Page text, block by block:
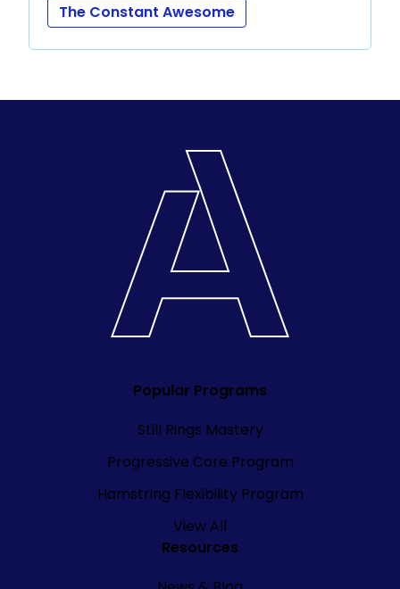
The Constant Awesome
Popular Programs
Still Rings Mastery
Progressive Core Program
Hamstring Flexibility Program
View All
Resources